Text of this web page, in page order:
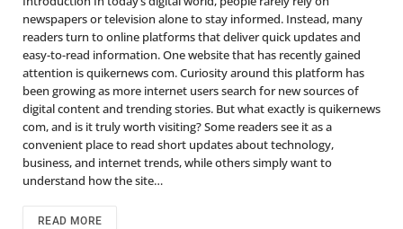
newspapers or television alone to stay informed. Instead, many
readers turn to online platforms that deliver quick updates and
easy-to-read information. One website that has recently gained
attention is quikernews com. Curiosity around this platform has
been growing as more internet users search for new sources of
digital content and trending stories. But what exactly is quikernews
com, and is it truly worth visiting? Some readers see it as a
convenient place to read short updates about technology,
business, and internet trends, while others simply want to
understand how the site…
READ MORE